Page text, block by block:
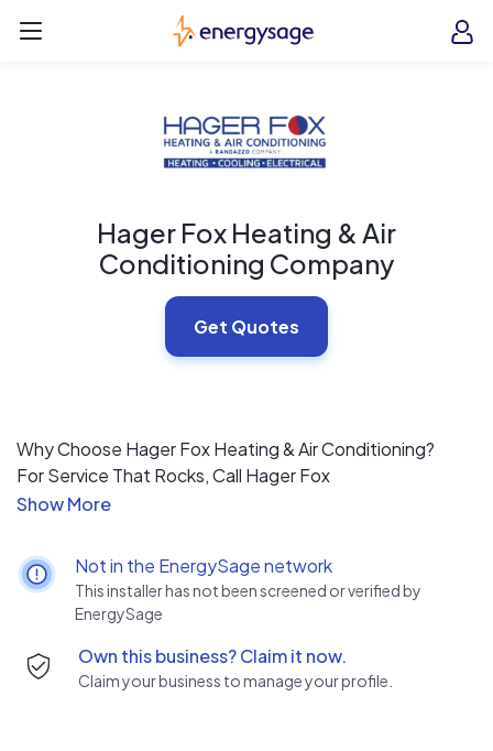
EnergySage
Hager Fox Heating & Air
Conditioning Company
Get Quotes
Why Choose Hager Fox Heating & Air Conditioning?
For Service That Rocks, Call Hager Fox
Licensed & insured
Free estimates on replacement quotes & service calls
Background-checked & NATE-certified technicians
Financing options & instant rebates
100% satisfaction guaranteed
Not in the EnergySage network
This installer has not been screened or verified by
EnergySage
Own this business? Claim it now.
Claim your business to manage your profile.